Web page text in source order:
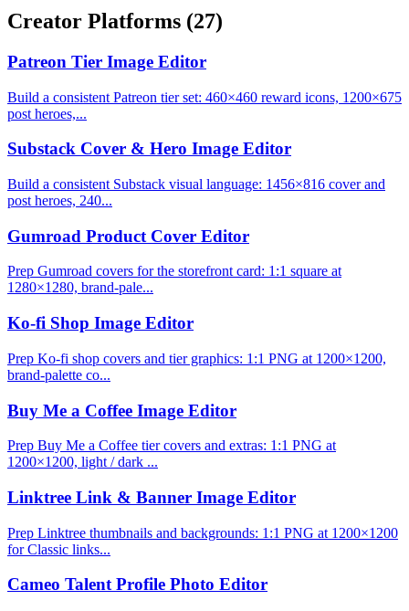
Creator Platforms (27)
Patreon Tier Image Editor
Build a consistent Patreon tier set: 460×460 reward icons, 1200×675
post heroes,...
Substack Cover & Hero Image Editor
Build a consistent Substack visual language: 1456×816 cover and
post heroes, 240...
Gumroad Product Cover Editor
Prep Gumroad covers for the storefront card: 1:1 square at
1280×1280, brand-pale...
Ko-fi Shop Image Editor
Prep Ko-fi shop covers and tier graphics: 1:1 PNG at 1200×1200,
brand-palette co...
Buy Me a Coffee Image Editor
Prep Buy Me a Coffee tier covers and extras: 1:1 PNG at
1200×1200, light / dark ...
Linktree Link & Banner Image Editor
Prep Linktree thumbnails and backgrounds: 1:1 PNG at 1200×1200
for Classic links...
Cameo Talent Profile Photo Editor